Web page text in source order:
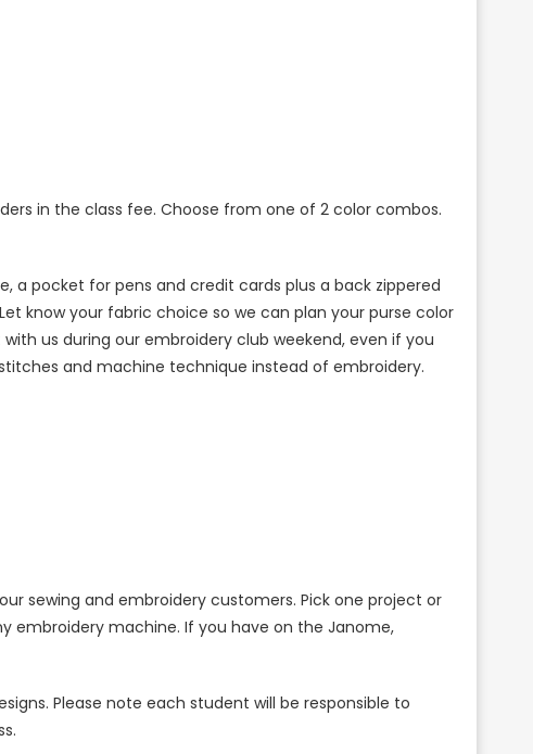
in the class fee. Choose from one of 2 color combos.
a pocket for pens and credit cards plus a back zippered
know your fabric choice so we can plan your purse color
us during our embroidery club weekend, even if you
and machine technique instead of embroidery.
sewing and embroidery customers. Pick one project or
embroidery machine. If you have on the Janome,
Please note each student will be responsible to